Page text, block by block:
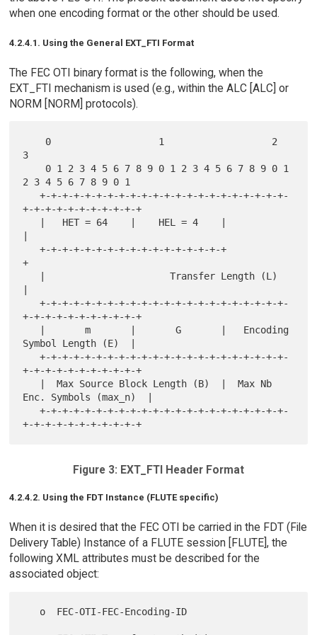
when one encoding format or the other should be used.
4.2.4.1. Using the General EXT_FTI Format
The FEC OTI binary format is the following, when the
EXT_FTI mechanism is used (e.g., within the ALC [ALC] or
NORM [NORM] protocols).
3
2 3 4 5 6 7 8 9 0 1
   +-+-+-+-+-+-+-+-+-+-+-+-+-+-+-+-+-+-+-+-+-+-
+-+-+-+-+-+-+-+-+-+-+
   +-+-+-+-+-+-+-+-+-+-+-+-+-+-+-+-+
+
   +-+-+-+-+-+-+-+-+-+-+-+-+-+-+-+-+-+-+-+-+-+-
+-+-+-+-+-+-+-+-+-+-+
Symbol Length (E)  |
   +-+-+-+-+-+-+-+-+-+-+-+-+-+-+-+-+-+-+-+-+-+-
+-+-+-+-+-+-+-+-+-+-+
Enc. Symbols (max_n)  |
   +-+-+-+-+-+-+-+-+-+-+-+-+-+-+-+-+-+-+-+-+-+-
Figure 3: EXT_FTI Header Format
4.2.4.2. Using the FDT Instance (FLUTE specific)
When it is desired that the FEC OTI be carried in the FDT (File
Delivery Table) Instance of a FLUTE session [FLUTE], the
following XML attributes must be described for the
associated object: